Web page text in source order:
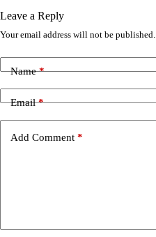
Leave a Reply
Your email address will not be published.
Name*
Email*
Add Comment *